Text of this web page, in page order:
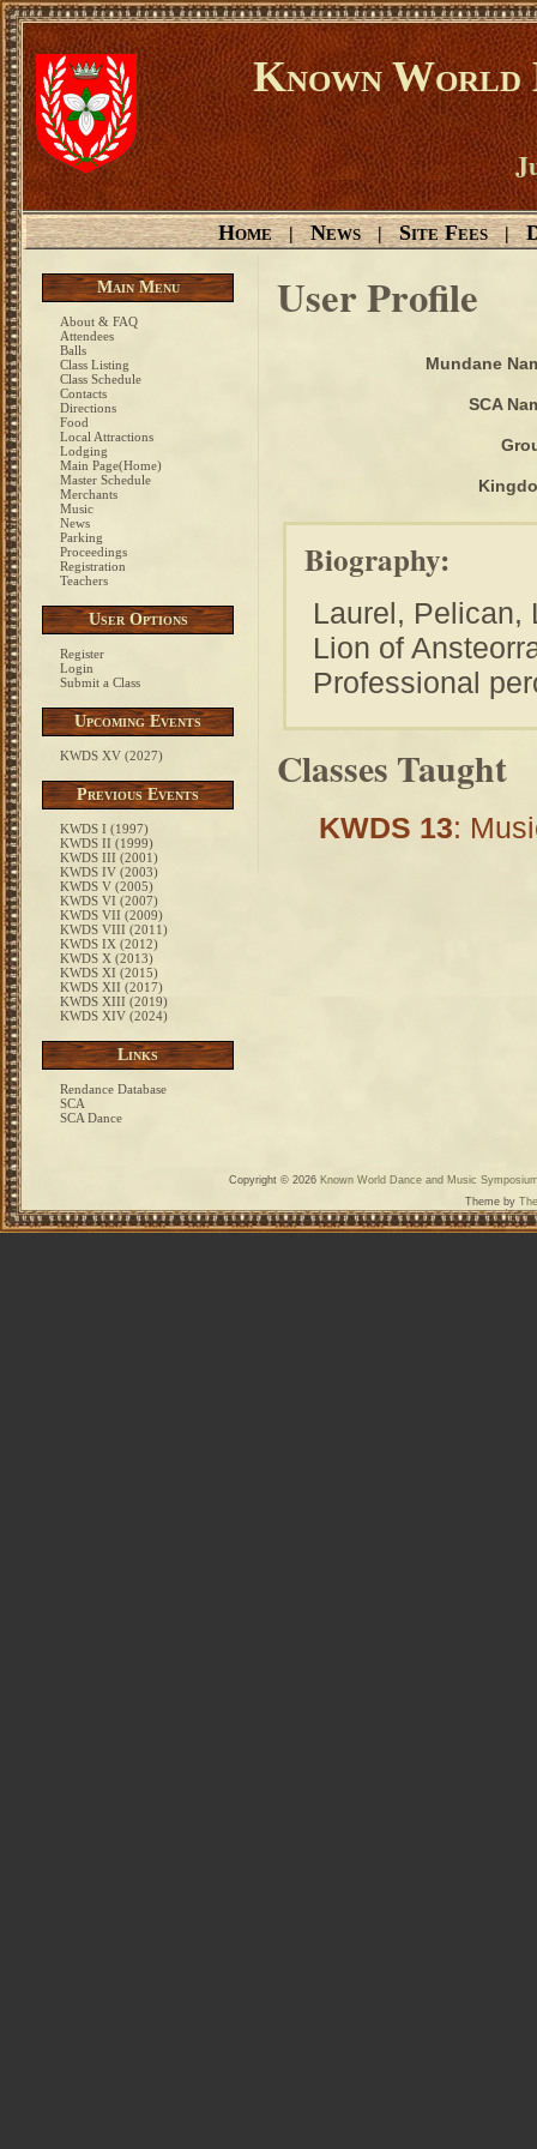
Known World
Home | News | Site Fees |
Main Menu
About & FAQ
Attendees
Balls
Class Listing
Class Schedule
Contacts
Directions
Food
Local Attractions
Lodging
Main Page(Home)
Master Schedule
Merchants
Music
News
Parking
Proceedings
Registration
Teachers
User Options
Register
Login
Submit a Class
Upcoming Events
KWDS XV (2027)
Previous Events
KWDS I (1997)
KWDS II (1999)
KWDS III (2001)
KWDS IV (2003)
KWDS V (2005)
KWDS VI (2007)
KWDS VII (2009)
KWDS VIII (2011)
KWDS IX (2012)
KWDS X (2013)
KWDS XI (2015)
KWDS XII (2017)
KWDS XIII (2019)
KWDS XIV (2024)
Links
Rendance Database
SCA
SCA Dance
User Profile
Mundane
SCA
Biography:
Laurel, Pelican,
Lion of
Professional
Classes Taught
KWDS 13:
Copyright © 2026 Known World Dance and Music
Theme by